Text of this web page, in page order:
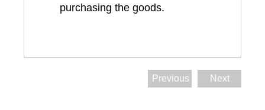
purchasing the goods.
Previous Next